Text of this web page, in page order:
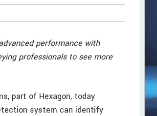
performance with
professionals to see more
part of Hexagon, today
system can identify